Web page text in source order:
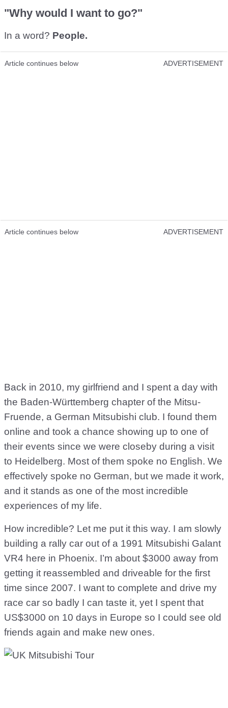
"Why would I want to go?"
In a word? People.
Article continues below ADVERTISEMENT
Article continues below ADVERTISEMENT
Back in 2010, my girlfriend and I spent a day with
the Baden-Württemberg chapter of the Mitsu-
Fruende, a German Mitsubishi club. I found them
online and took a chance showing up to one of
their events since we were closeby during a visit
to Heidelberg. Most of them spoke no English. We
effectively spoke no German, but we made it work,
and it stands as one of the most incredible
experiences of my life.
How incredible? Let me put it this way. I am slowly
building a rally car out of a 1991 Mitsubishi Galant
VR4 here in Phoenix. I’m about $3000 away from
getting it reassembled and driveable for the first
time since 2007. I want to complete and drive my
race car so badly I can taste it, yet I spent that
US$3000 on 10 days in Europe so I could see old
friends again and make new ones.